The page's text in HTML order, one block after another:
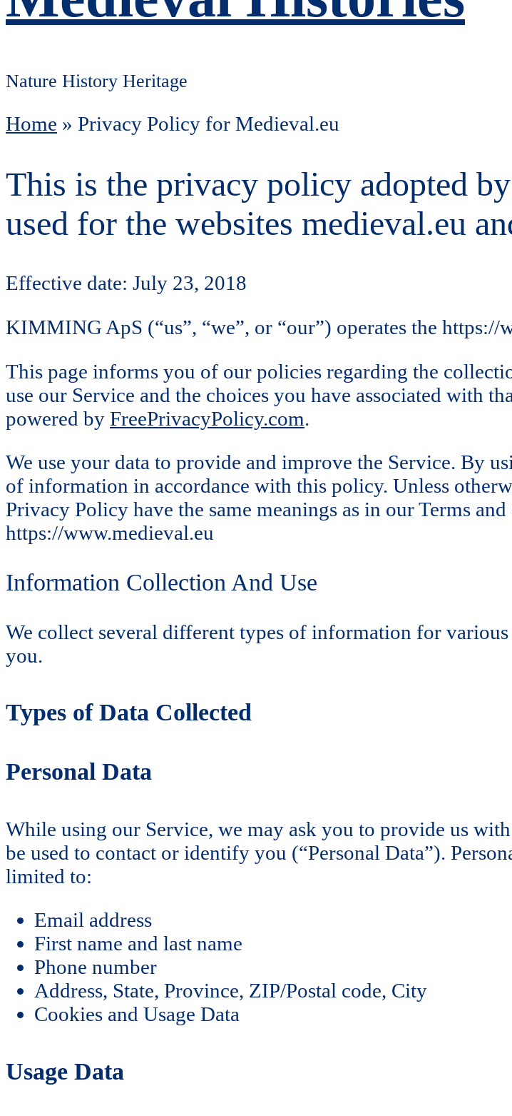
Nature History Heritage
Home » Privacy Policy for Medieval.eu
This is the privacy policy adopted
used for the websites medieval.eu
Effective date: July 23, 2018
KIMMING ApS (“us”, “we”, or “our”) operates the https://
This page informs you of our policies regarding the
use our Service and the choices you have associated with
powered by FreePrivacyPolicy.com.
We use your data to provide and improve the Service. By
of information in accordance with this policy. Unless
Privacy Policy have the same meanings as in our Terms
https://www.medieval.eu
Information Collection And Use
We collect several different types of information for
you.
Types of Data Collected
Personal Data
While using our Service, we may ask you to provide us
be used to contact or identify you (“Personal Data”).
limited to:
Email address
First name and last name
Phone number
Address, State, Province, ZIP/Postal code, City
Cookies and Usage Data
Usage Data